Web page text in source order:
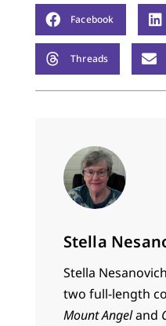
Facebook
Threads
Stella
Stella
two full-length
Mount Angeland